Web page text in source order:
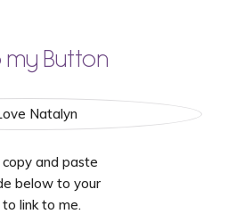
Button
copy and paste
below to your
link to me.